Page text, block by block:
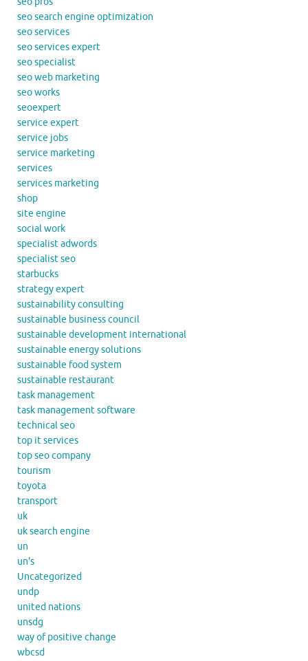
seo search engine optimization
seo services
seo services expert
seo specialist
seo web marketing
seo works
seoexpert
service expert
service jobs
service marketing
services
services marketing
shop
site engine
social work
specialist adwords
specialist seo
starbucks
strategy expert
sustainability consulting
sustainable business council
sustainable development international
sustainable energy solutions
sustainable food system
sustainable restaurant
task management
task management software
technical seo
top it services
top seo company
tourism
toyota
transport
uk
uk search engine
un
un's
Uncategorized
undp
united nations
unsdg
way of positive change
wbcsd